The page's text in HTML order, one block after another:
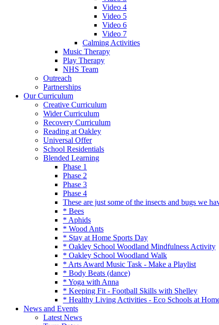
Video 4
Video 5
Video 6
Video 7
Calming Activities
Music Therapy
Play Therapy
NHS Team
Outreach
Partnerships
Our Curriculum
Creative Curriculum
Wider Curriculum
Recovery Curriculum
Reading at Oakley
Universal Offer
School Residentials
Blended Learning
Phase 1
Phase 2
Phase 3
Phase 4
These are just some of the insects and bugs we
* Bees
* Aphids
* Wood Ants
* Stay at Home Sports Day
* Oakley School Woodland Mindfulness Activity
* Oakley School Woodland Walk
* Arts Award Music Task - Make a Playlist
* Body Beats (dance)
* Yoga with Anna
* Keeping Fit - Football Skills with Shelley
* Healthy Living Activities - Eco Schools at
News and Events
Latest News